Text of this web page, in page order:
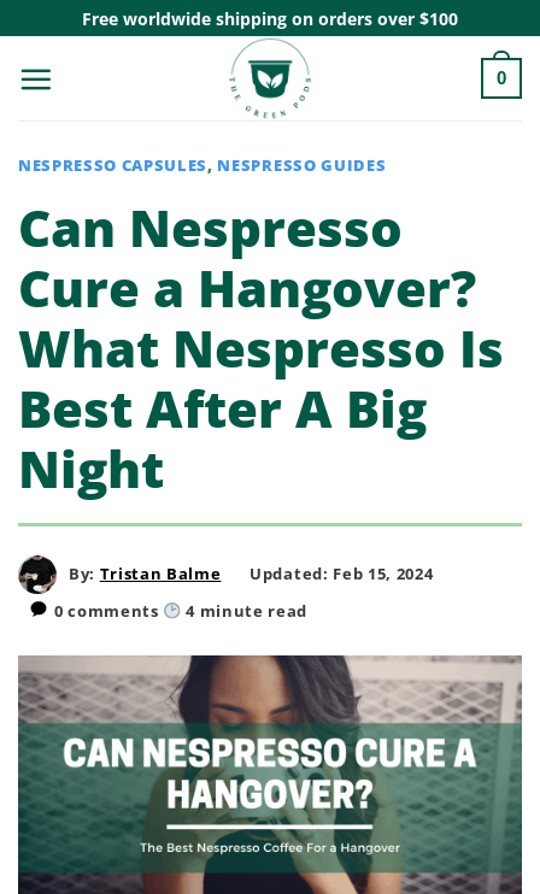
content
Free worldwide shipping on orders over $100
0
NESPRESSO CAPSULES, NESPRESSO GUIDES
Can Nespresso
Cure a Hangover?
What Nespresso Is
Best After A Big
Night
By: Tristan Balme
Updated: Feb 15, 2024
0 comments
4 minute read